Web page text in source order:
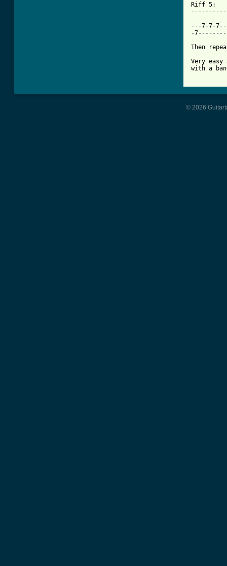
Riff 5:
---7-7-
-
Then
Very
with a
© 2026